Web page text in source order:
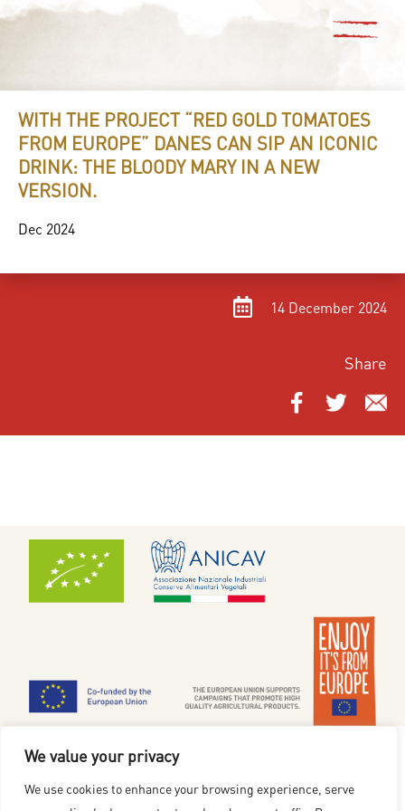
We value your privacy
We use cookies to enhance your browsing experience, serve
14 December 2024
Share
WITH THE PROJECT “RED GOLD TOMATOES
FROM EUROPE” DANES CAN SIP AN ICONIC
DRINK: THE BLOODY MARY IN A NEW
VERSION.
Dec 2024
Cookiepolitik|
www.redgoldfromeurope.dk